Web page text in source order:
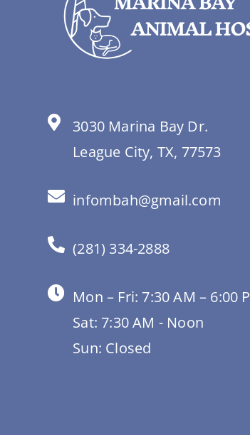
3030 Marina Bay Dr.
League City, TX, 77573
infombah@gmail.com
(281) 334-2888
Mon – Fri: 7:30 AM – 6:00
Sat: 7:30 AM - Noon
Sun: Closed